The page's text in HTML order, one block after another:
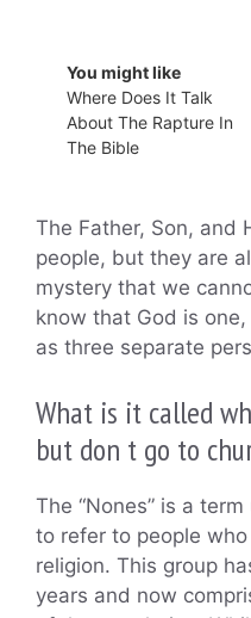
You might like
Where Does It Talk
About The Rapture In
The Bible
The Father, Son, and
people, but they are
mystery that we
know that God is
as three separate
What is it called
but don t go to
The “Nones” is a
to refer to people
religion. This group
years and now